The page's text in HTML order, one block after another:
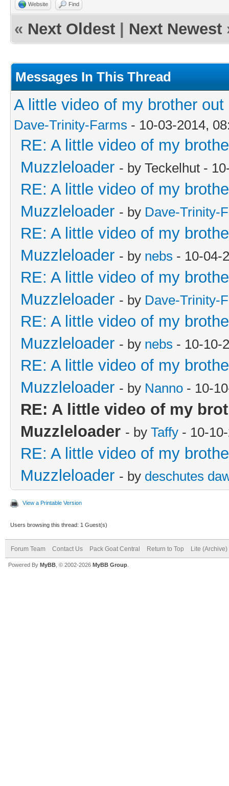
Website Find
« Next Oldest Next Newest
Messages In This Thread
A little video of my brother
Dave-Trinity-Farms - 10-03-2014,
RE: A little video of my
Muzzleloader - by Teckelhut -
RE: A little video of my
Muzzleloader - by Dave-Trinity-
RE: A little video of my
Muzzleloader - by nebs - 10-04-
RE: A little video of my
Muzzleloader - by Dave-Trinity-
RE: A little video of my
Muzzleloader - by nebs - 10-10-
RE: A little video of my
Muzzleloader - by Nanno - 10-
RE: A little video of my
Muzzleloader - by Taffy - 10-
RE: A little video of my
Muzzleloader - by deschutes
View a Printable Version
Users browsing this thread: 1 Guest(s)
Forum Team Contact Us Pack Goat Central Return to Top Lite (Archive)
Powered By MyBB , © 2002-2026 MyBB Group